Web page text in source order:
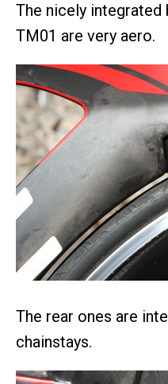
The nicely integrated
TM01 are very aero.
The rear ones are
chainstays.